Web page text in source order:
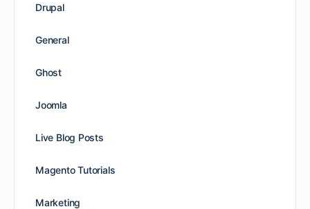
Drupal
General
Ghost
Joomla
Live Blog Posts
Magento Tutorials
Marketing